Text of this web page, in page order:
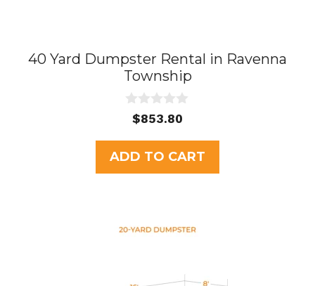
40 Yard Dumpster Rental in Ravenna
Township
u
t
o
f
$853.80
ADD TO CART